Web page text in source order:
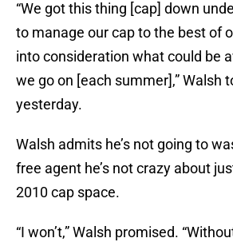
“We got this thing [cap] down
to manage our cap to the best of
into consideration what could be
we go on [each summer],” Walsh
yesterday.
Walsh admits he’s not going to
free agent he’s not crazy about
2010 cap space.
“I won’t,” Walsh promised.